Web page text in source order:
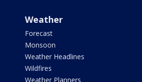
Weather
Forecast
Monsoon
Weather Headlines
Wildfires
Weather Planners